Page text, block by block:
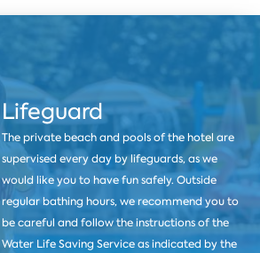
Lifeguard
The private beach and pools of the hotel are
supervised every day by lifeguards, as we
would like you to have fun safely. Outside
regular bathing hours, we recommend you to
be careful and follow the instructions of the
Water Life Saving Service as indicated by the